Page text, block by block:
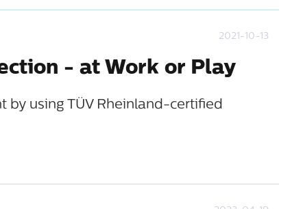
2021-10-13
- at Work or Play
using TÜV Rheinland-certified